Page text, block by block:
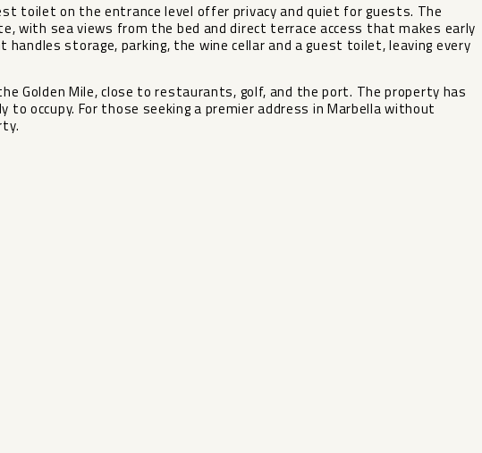
toilet on the entrance level offer privacy and quiet for guests. The
with sea views from the bed and direct terrace access that makes early
storage, parking, the wine cellar and a guest toilet, leaving every
Golden Mile, close to restaurants, golf, and the port. The property has
to occupy. For those seeking a premier address in Marbella without